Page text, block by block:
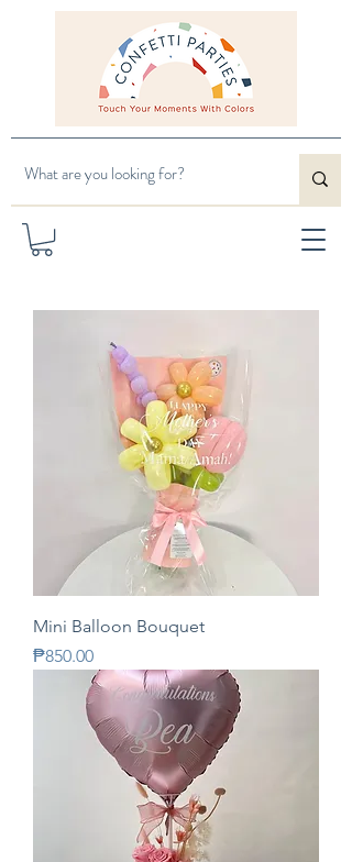
Mini Balloon Bouquet
Price
₱850.00